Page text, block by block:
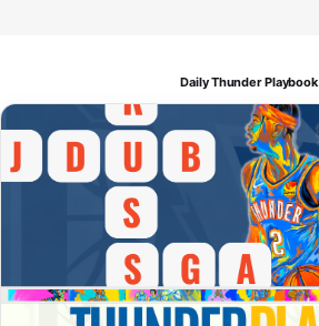
Daily Thunder Playbook